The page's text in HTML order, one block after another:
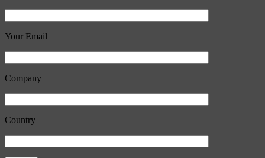
Your Email
Company
Country